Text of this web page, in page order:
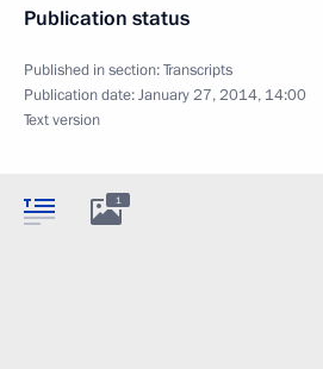
Publication status
Published in section:Transcripts
Publication date:January 27, 2014, 14:00
Text version
1